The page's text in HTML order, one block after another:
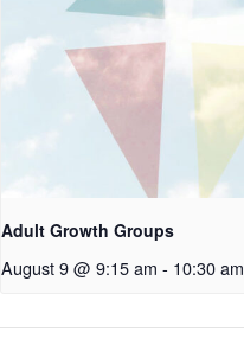
Adult Growth Groups
August 9 @ 9:15 am - 10:30 am